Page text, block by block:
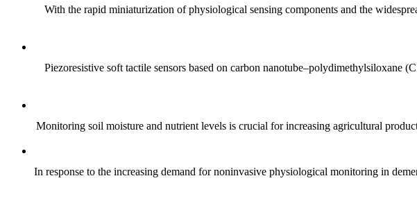
With the rapid miniaturization of physiological sensing components and the
Piezoresistive soft tactile sensors based on carbon
Monitoring soil moisture and nutrient levels is crucial for increasing agricultural
In response to the increasing demand for noninvasive physiological monitoring in